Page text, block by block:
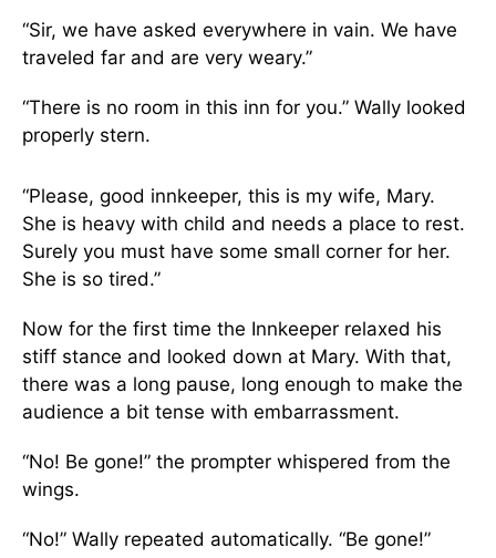
“Sir, we have asked everywhere in vain. We have
traveled far and are very weary.”
“There is no room in this inn for you.” Wally looked
properly stern.
“Please, good innkeeper, this is my wife, Mary.
She is heavy with child and needs a place to rest.
Surely you must have some small corner for her.
She is so tired.”
Now for the first time the Innkeeper relaxed his
stiff stance and looked down at Mary. With that,
there was a long pause, long enough to make the
audience a bit tense with embarrassment.
“No! Be gone!” the prompter whispered from the
wings.
“No!” Wally repeated automatically. “Be gone!”